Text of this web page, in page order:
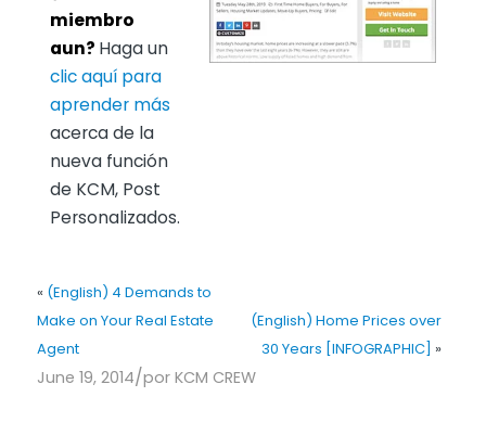
miembro
aun? Haga un
clic aquí para
aprender más
acerca de la
nueva función
de KCM, Post
Personalizados.
« (English) 4 Demands to
Make on Your Real Estate
Agent
(English) Home Prices over
30 Years [INFOGRAPHIC] »
June 19, 2014/por KCM CREW